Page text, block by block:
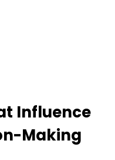
Influence
Making